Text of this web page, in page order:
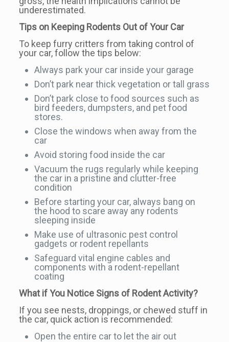
underestimated.
Tips on Keeping Rodents Out of Your Car
To keep furry critters from taking control of
your car, follow the tips below:
Always park your car inside your garage
Don’t park near thick vegetation or tall grass
Don’t park close to food sources such as
bird feeders, dumpsters, and pet food
stores.
Close the windows when away from the
car
Avoid storing food inside the car
Vacuum the rugs regularly while keeping
the car in a pristine and clutter-free
condition
Before starting your car, always bang on
the hood to scare away any rodents
sleeping inside
Make use of ultrasonic pest control
gadgets or rodent repellants
Safeguard vital engine cables and
components with a rodent-repellant
coating
What if You Notice Signs of Rodent Activity?
If you see nests, droppings, or chewed stuff in
the car, quick action is recommended:
Open the entire car to let the air out